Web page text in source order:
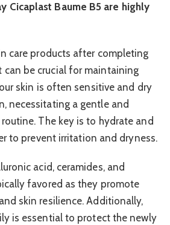
Cicaplast Baume B5 are highly
care products after completing
can be crucial for maintaining
skin is often sensitive and dry
necessitating a gentle and
The key is to hydrate and
to prevent irritation and dryness.
acid, ceramides, and
favored as they promote
skin resilience. Additionally,
is essential to protect the newly